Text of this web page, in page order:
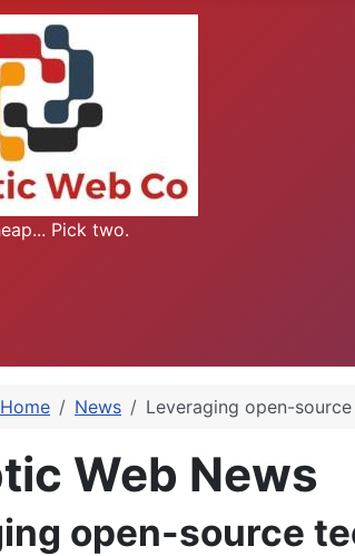
Pick two.
Home News Leveraging open-
Web News
open-source